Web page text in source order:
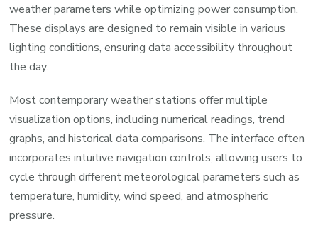
weather parameters while optimizing power consumption.
These displays are designed to remain visible in various
lighting conditions, ensuring data accessibility throughout
the day.
Most contemporary weather stations offer multiple
visualization options, including numerical readings, trend
graphs, and historical data comparisons. The interface often
incorporates intuitive navigation controls, allowing users to
cycle through different meteorological parameters such as
temperature, humidity, wind speed, and atmospheric
pressure.